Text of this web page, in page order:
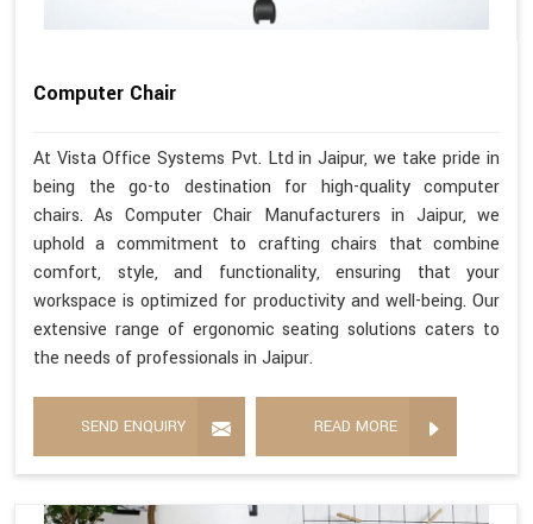
Computer Chair
At Vista Office Systems Pvt. Ltd in Jaipur, we take pride in
being the go-to destination for high-quality computer
chairs. As Computer Chair Manufacturers in Jaipur, we
uphold a commitment to crafting chairs that combine
comfort, style, and functionality, ensuring that your
workspace is optimized for productivity and well-being. Our
extensive range of ergonomic seating solutions caters to
the needs of professionals in Jaipur.
SEND ENQUIRY READ MORE